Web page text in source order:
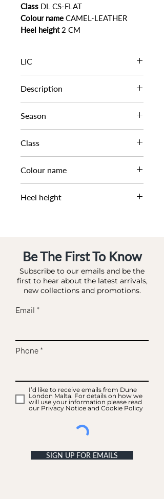
Class DL CS-FLAT
Colour name CAMEL-LEATHER
Heel height 2 CM
LIC
0079503940001510
Description
TURN LOCK FOOTBED SAN
Season
Class
Colour name
CAMEL-LEATHER
Heel height
Be The First To Know
Subscribe to our emails and be the
first to hear about the latest arrivals,
new collections and promotions.
Email
Phone
I’d like to receive emails from Dune
London Malta. For details on how we
will use your information please read
our Privacy Notice and Cookie Policy
SIGN UP FOR EMAILS